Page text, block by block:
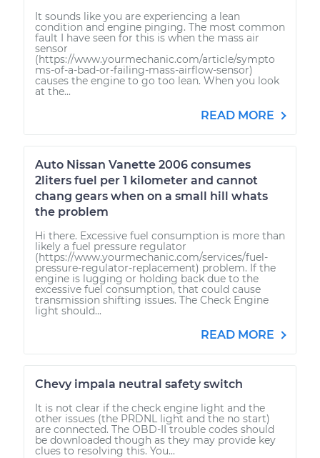
It sounds like you are experiencing a lean
condition and engine pinging. The most common
fault I have seen for this is when the mass air
sensor
(https://www.yourmechanic.com/article/sympto
ms-of-a-bad-or-failing-mass-airflow-sensor)
causes the engine to go too lean. When you look
at the...
READ MORE
Auto Nissan Vanette 2006 consumes
2liters fuel per 1 kilometer and cannot
chang gears when on a small hill whats
the problem
Hi there. Excessive fuel consumption is more than
likely a fuel pressure regulator
(https://www.yourmechanic.com/services/fuel-
pressure-regulator-replacement) problem. If the
engine is lugging or holding back due to the
excessive fuel consumption, that could cause
transmission shifting issues. The Check Engine
light should...
READ MORE
Chevy impala neutral safety switch
It is not clear if the check engine light and the
other issues (the PRDNL light and the no start)
are connected. The OBD-II trouble codes should
be downloaded though as they may provide key
clues to resolving this. You...